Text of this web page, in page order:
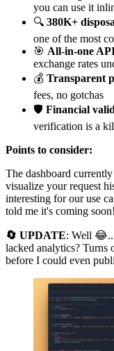
you can use it
🔍 380K+
one of the most
🎯 All-in-one
exchange rates
💰 Transparent
fees, no gotchas
🛡️ Financial
verification is a
Points to consider:
The dashboard
visualize your request
interesting for our use
told me it's coming soon!
🔄 UPDATE: Well
lacked analytics? Turns
before I could even